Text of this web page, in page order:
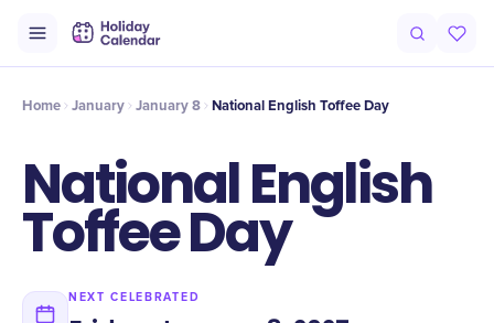
Timeline Celebrate
Home January January 8 National English Toffee Day
National English
Toffee Day
NEXT CELEBRATED